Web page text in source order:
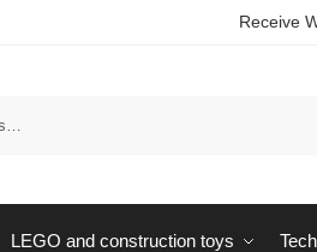
Receive
LEGO and construction toys